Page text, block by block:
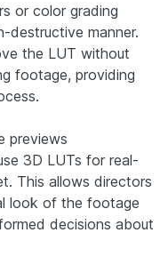
or color grading
destructive manner.
the LUT without
footage, providing
previews
3D LUTs for real-
This allows directors
look of the footage
decisions about